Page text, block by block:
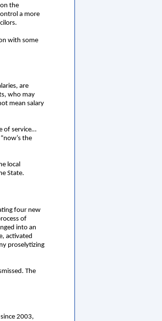
the
a more
with some
are
who may
mean salary
of service…
the
local
State.
four new
of
into an
activated
proselytizing
The
2003,